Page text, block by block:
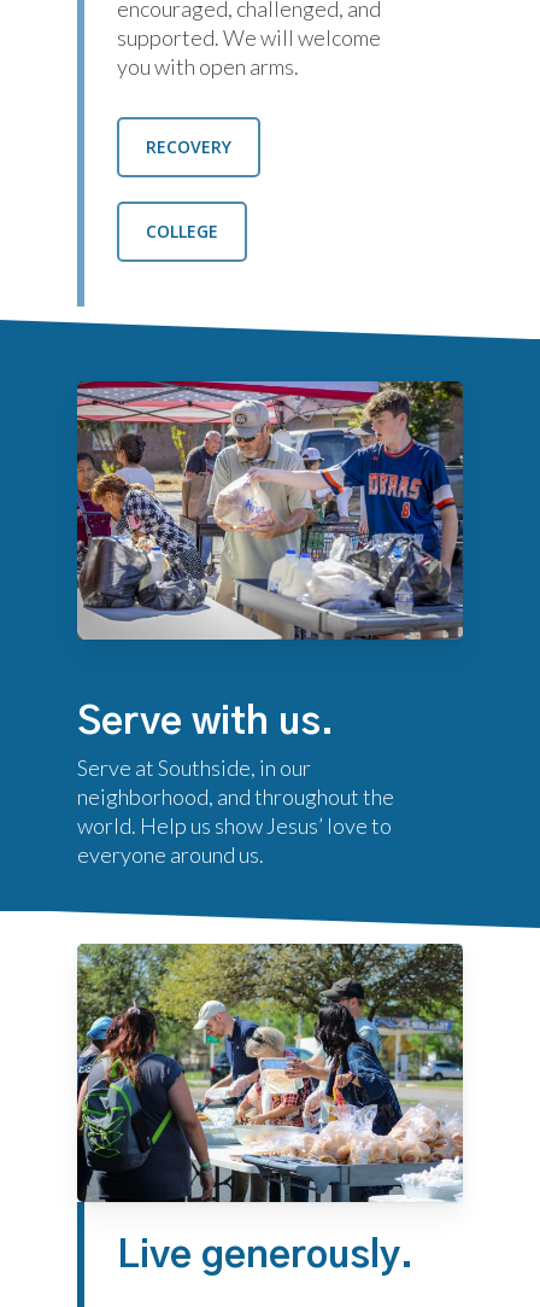
encouraged, challenged, and
supported. We will welcome
you with open arms.
RECOVERY
COLLEGE
Serve with us.
Serve at Southside, in our
neighborhood, and throughout the
world. Help us show Jesus’ love to
everyone around us.
Live generously.